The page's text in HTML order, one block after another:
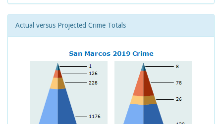
Actual versus Projected Crime Totals